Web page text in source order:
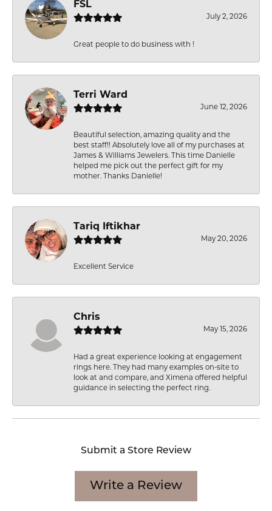
FSL
July 2, 2026
Great people to do business with !
Terri Ward
June 12, 2026
Beautiful selection, amazing quality and the
best staff!! Absolutely love all of my purchases at
James & Williams Jewelers. This time Danielle
helped me pick out the perfect gift for my
mother. Thanks Danielle!
Tariq Iftikhar
May 20, 2026
Excellent Service
Chris
May 15, 2026
Had a great experience looking at engagement
rings here. They had many examples on-site to
look at and compare, and Ximena offered helpful
guidance in selecting the perfect ring.
Submit a Store Review
Write a Review